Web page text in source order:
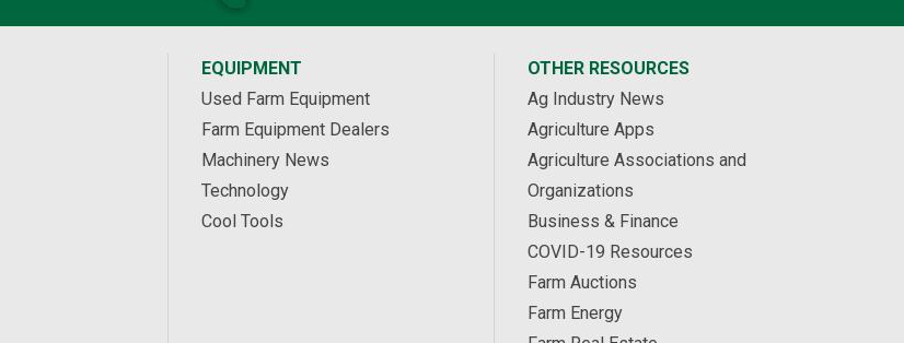
EQUIPMENT
Used Farm Equipment
Farm Equipment Dealers
Machinery News
Technology
Cool Tools
OTHER RESOURCES
Ag Industry News
Agriculture Apps
Agriculture Associations and
Organizations
Business & Finance
COVID-19 Resources
Farm Auctions
Farm Energy